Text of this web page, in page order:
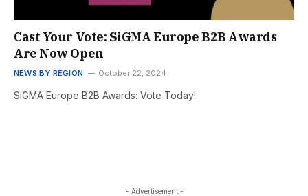
Cast Your Vote: SiGMA Europe B2B Awards
Are Now Open
NEWS BY REGION October 22, 2024
SiGMA Europe B2B Awards: Vote Today!
- Advertisement -